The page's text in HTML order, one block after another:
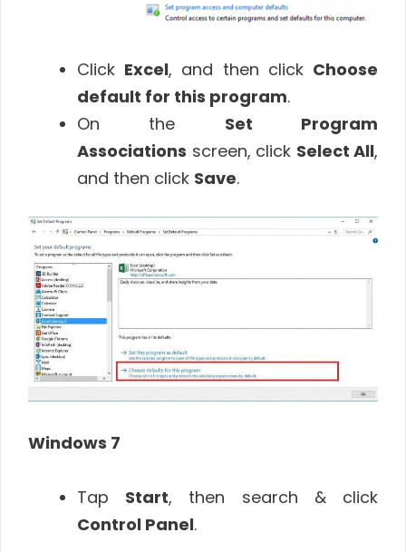
Click Excel, and then click Choose
default for this program.
On the Set Program
Associations screen, click Select All,
and then click Save.
Windows 7
Tap Start, then search & click
Control Panel.